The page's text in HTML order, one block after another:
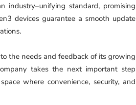
industry–unifying standard, promising
devices guarantee a smooth update
the needs and feedback of its growing
takes the next important step
where convenience, security, and